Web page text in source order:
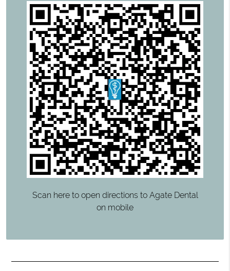
Scan here to open directions to Agate Dental
on mobile